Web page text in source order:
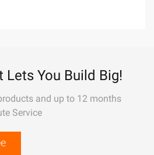
Lets You Build Big!
and up to 12 months
Service